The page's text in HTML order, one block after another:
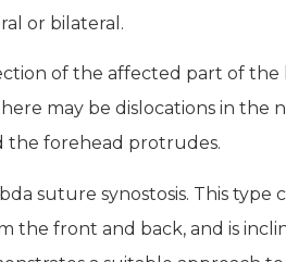
or bilateral.
of the affected part of the
may be dislocations in the
the forehead protrudes.
suture synostosis. This type
the front and back, and is